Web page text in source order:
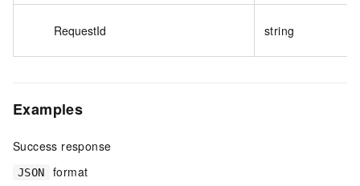
RequestId string
Examples
Success response
JSON format